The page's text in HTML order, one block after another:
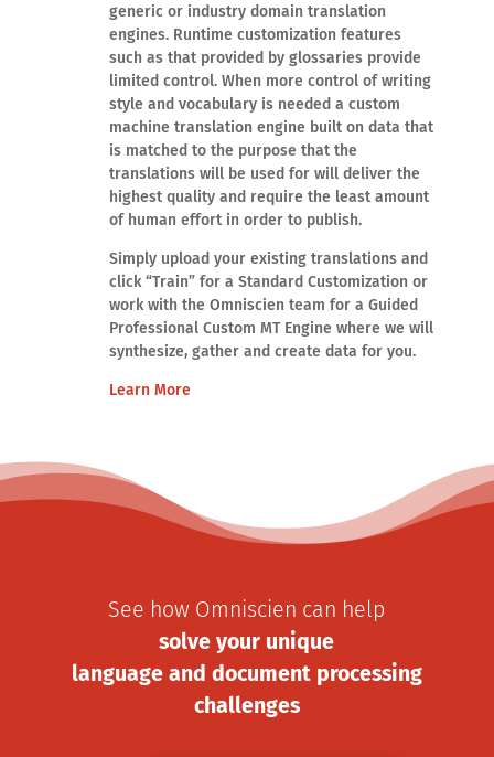
generic or industry domain translation
engines. Runtime customization features
such as that provided by glossaries provide
limited control. When more control of writing
style and vocabulary is needed a custom
machine translation engine built on data that
is matched to the purpose that the
translations will be used for will deliver the
highest quality and require the least amount
of human effort in order to publish.
Simply upload your existing translations and
click “Train” for a Standard Customization or
work with the Omniscien team for a Guided
Professional Custom MT Engine where we will
synthesize, gather and create data for you.
Learn More
See how Omniscien can help
solve your unique
language and document processing
challenges